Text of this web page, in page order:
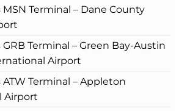
Terminal – Dane County
Terminal – Green Bay-Austin
Airport
ATW Terminal – Appleton
Airport